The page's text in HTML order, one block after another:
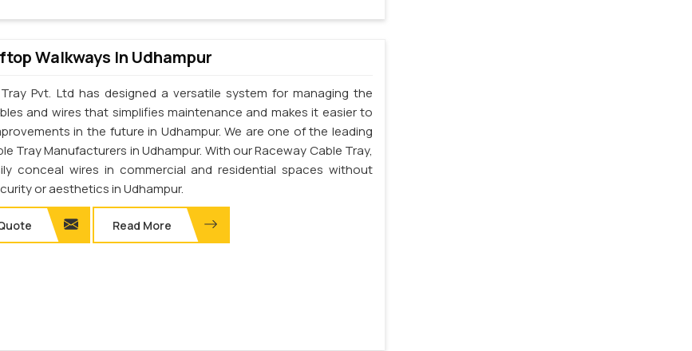
Walkways In Udhampur
Pvt. Ltd has designed a versatile system for managing the
and wires that simplifies maintenance and makes it easier to
in the future in Udhampur. We are one of the leading
Tray Manufacturers in Udhampur. With our Raceway Cable Tray,
conceal wires in commercial and residential spaces without
or aesthetics in Udhampur.
Read More